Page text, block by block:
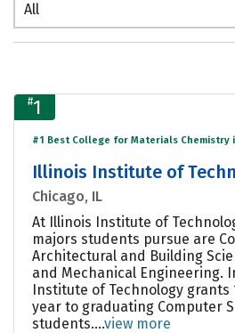
All
#1
#1 Best College for Materials Chemistry
Illinois Institute of
Chicago, IL
At Illinois Institute of
majors students pursue are
Architectural and Building
and Mechanical Engineering.
Institute of Technology grants
year to graduating Computer
students....view more